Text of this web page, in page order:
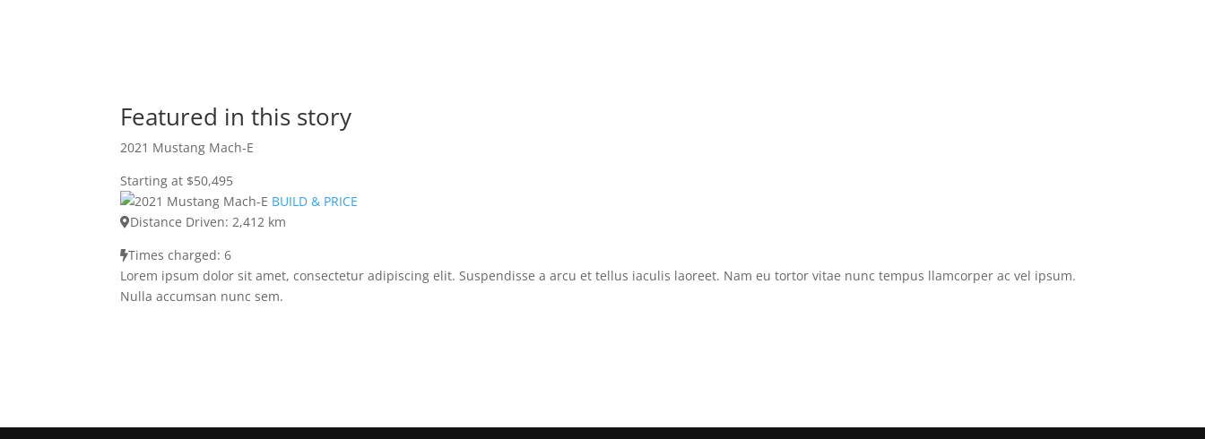
Featured in this story
2021 Mustang Mach-E
Starting at $50,495
BUILD & PRICE
Distance Driven: 2,412 km
Times charged: 6
Lorem ipsum dolor sit amet, consectetur adipiscing elit. Suspendisse a arcu et tellus iaculis laoreet. Nam eu tortor vitae nunc tempus llamcorper ac vel ipsum.
Nulla accumsan nunc sem.